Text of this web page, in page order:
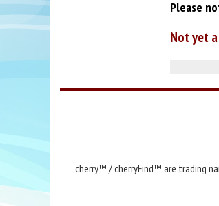
Please
Not yet
cherry™ / cherryFind™ are trading